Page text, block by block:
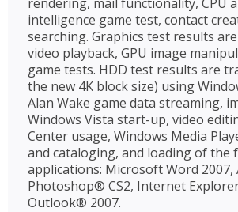
intelligence game test, contact
searching. Graphics test results
video playback, GPU image
game tests. HDD test results are
the new 4K block size) using
Alan Wake game data streaming,
Windows Vista start-up, video
Center usage, Windows Media
and cataloging, and loading of the
applications: Microsoft Word 2007,
Photoshop® CS2, Internet
Outlook® 2007.